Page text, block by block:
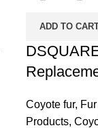
ADD TO
Coyote fur,
Products,